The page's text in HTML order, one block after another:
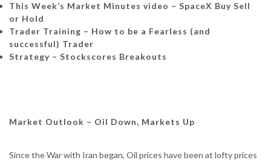
This Week’s Market Minutes video – SpaceX Buy Sell
or Hold
Trader Training – How to be a Fearless (and
successful) Trader
Strategy – Stockscores Breakouts
Market Outlook – Oil Down, Markets Up
Since the War with Iran began, Oil prices have been at lofty prices